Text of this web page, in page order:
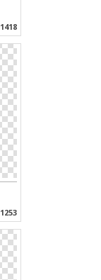
1418
1253